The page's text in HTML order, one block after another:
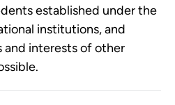
established under the
institutions, and
and interests of other